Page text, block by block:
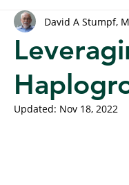
Endogamy
David A Stumpf,
Updated: Nov 18, 2022